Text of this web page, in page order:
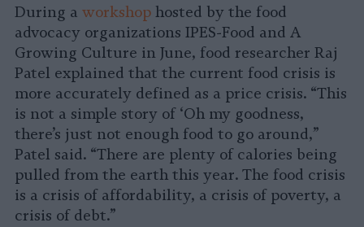
During a workshop hosted by the food
advocacy organizations IPES-Food and A
Growing Culture in June, food researcher Raj
Patel explained that the current food crisis is
more accurately defined as a price crisis. “This
is not a simple story of ‘Oh my goodness,
there’s just not enough food to go around,”
Patel said. “There are plenty of calories being
pulled from the earth this year. The food crisis
is a crisis of affordability, a crisis of poverty, a
crisis of debt.”